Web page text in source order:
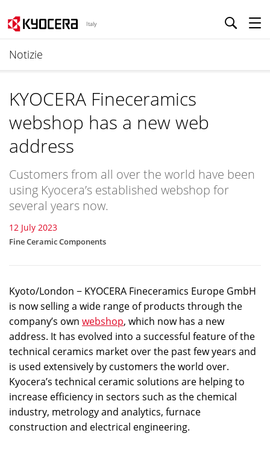
Italy
Notizie
KYOCERA Fineceramics
webshop has a new web
address
Customers from all over the world have been
using Kyocera’s established webshop for
several years now.
12 July 2023
Fine Ceramic Components
Kyoto/London − KYOCERA Fineceramics Europe GmbH
is now selling a wide range of products through the
company’s own webshop, which now has a new
address. It has evolved into a successful feature of the
technical ceramics market over the past few years and
is used extensively by customers the world over.
Kyocera’s technical ceramic solutions are helping to
increase efficiency in sectors such as the chemical
industry, metrology and analytics, furnace
construction and electrical engineering.